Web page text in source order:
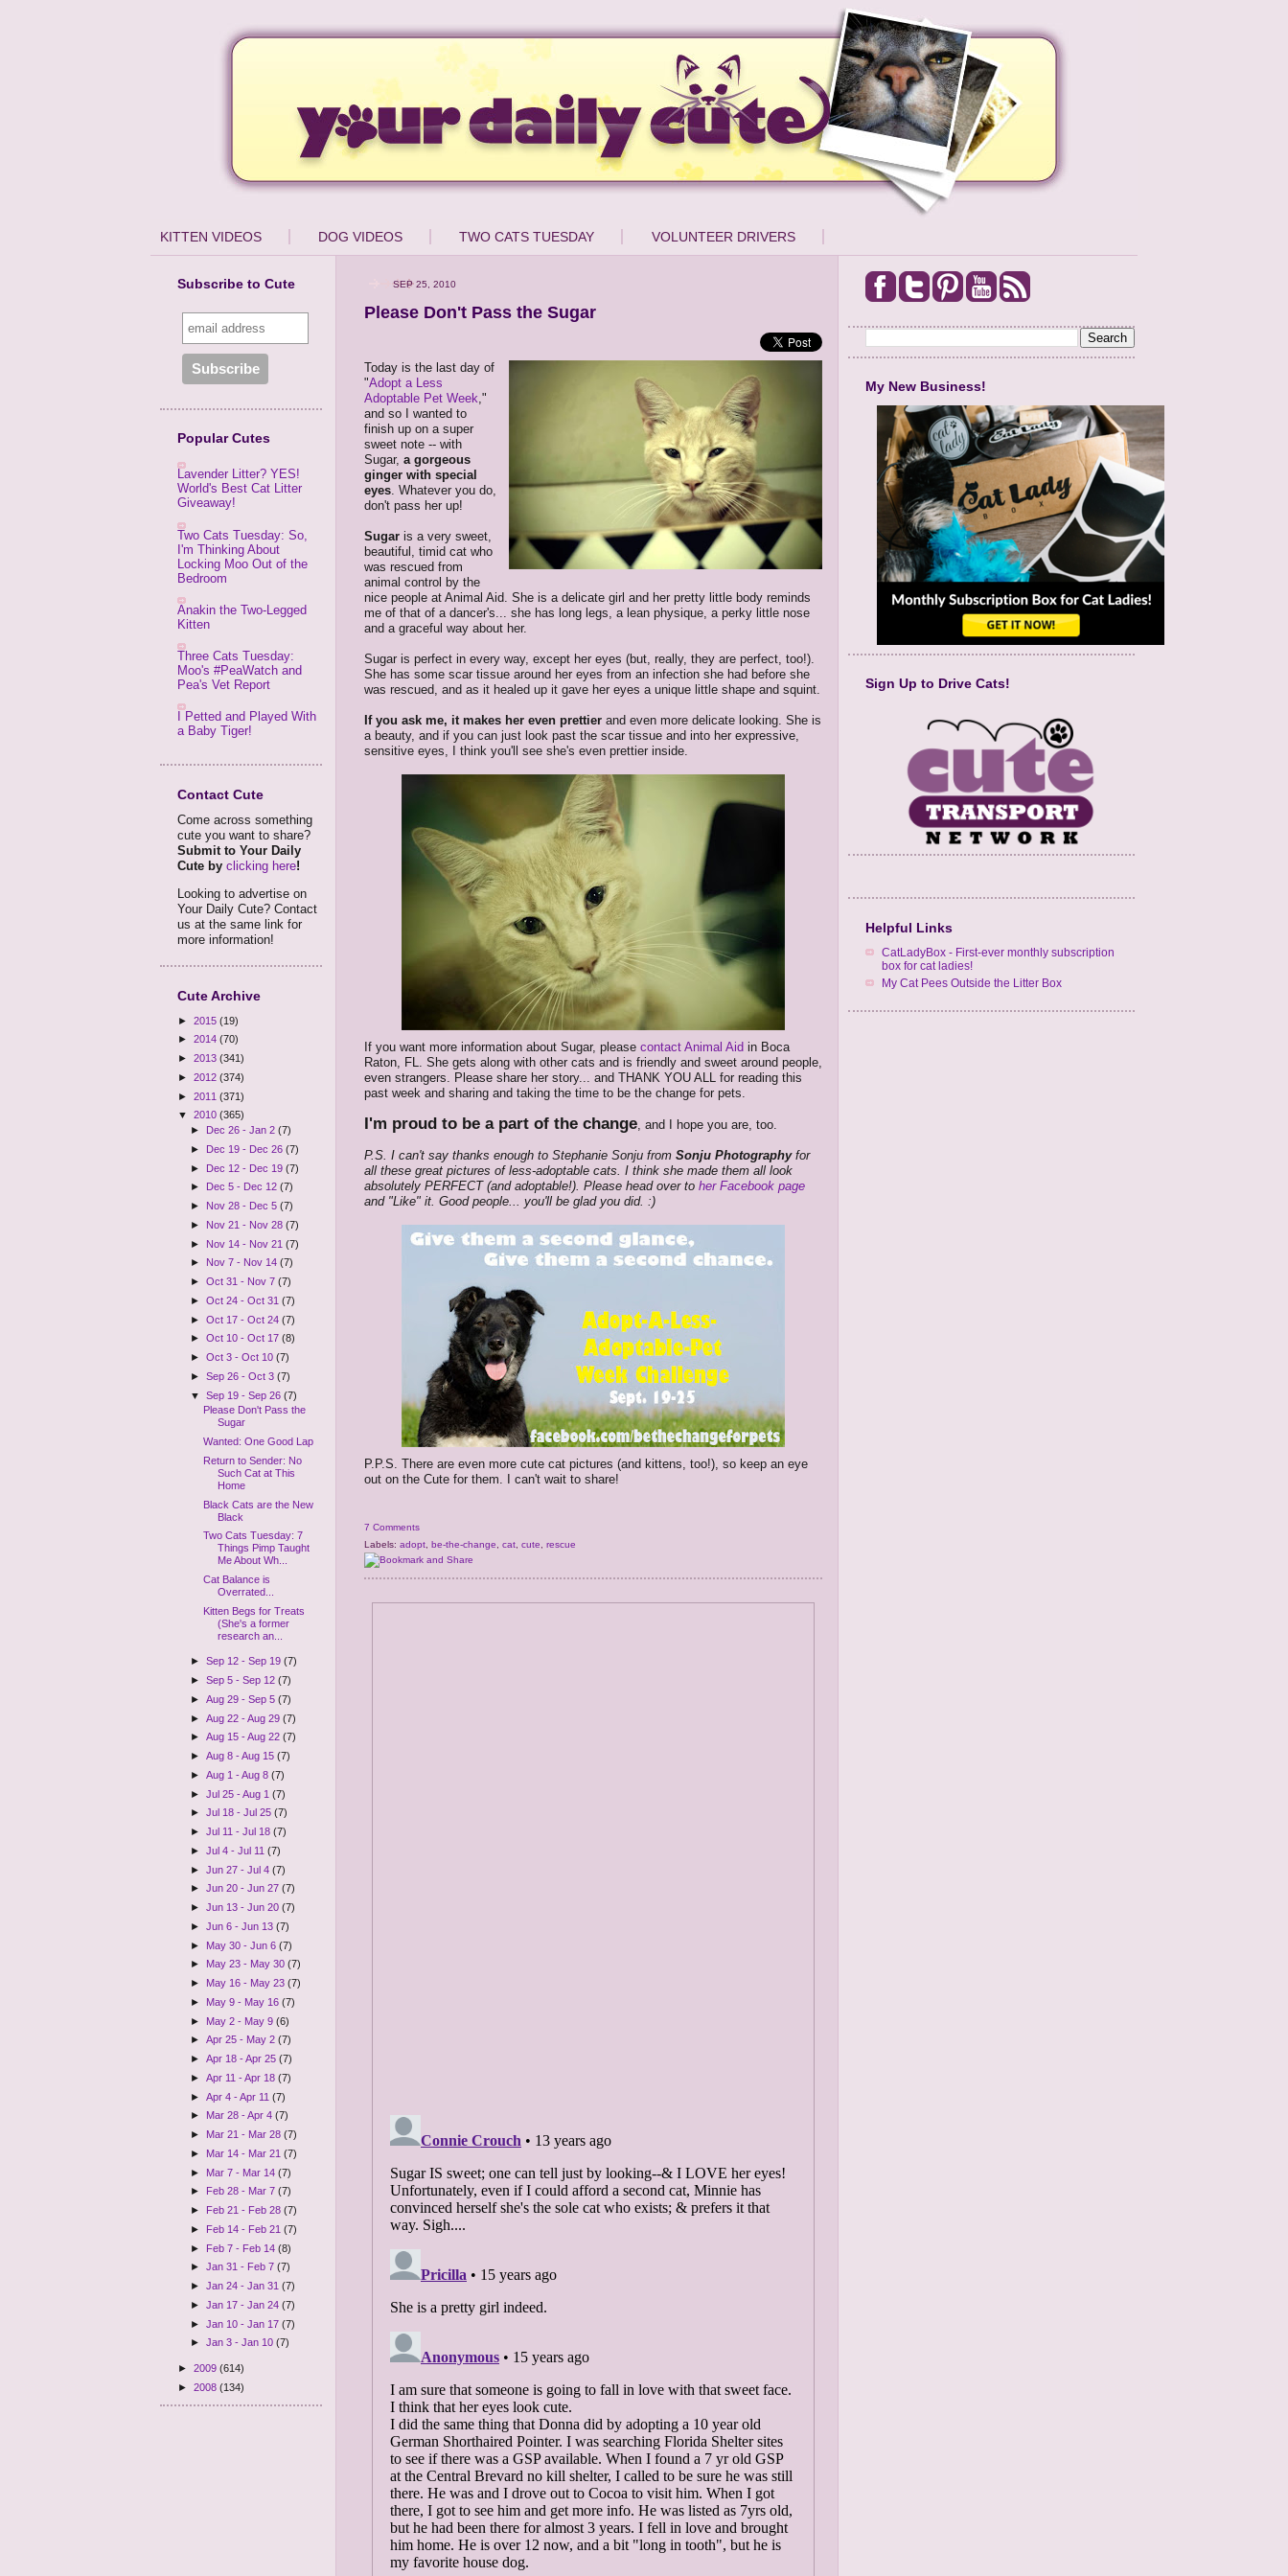
KITTEN VIDEOS DOG VIDEOS TWO CATS TUESDAY VOLUNTEER DRIVERS
Subscribe to Cute
Popular Cutes
Lavender Litter? YES!
World's Best Cat Litter
Giveaway!
Two Cats Tuesday: So,
I'm Thinking About
Locking Moo Out of the
Bedroom
Anakin the Two-Legged
Kitten
Three Cats Tuesday:
Moo's #PeaWatch and
Pea's Vet Report
I Petted and Played With
a Baby Tiger!
Contact Cute
Come across something
cute you want to share?
Submit to Your Daily
Cute by clicking here!
Looking to advertise on
Your Daily Cute? Contact
us at the same link for
more information!
Cute Archive
► 2015 (19)
► 2014 (70)
► 2013 (341)
► 2012 (374)
► 2011 (371)
▼ 2010 (365)
►
Dec 26 - Jan 2(7)
► Dec 19 - Dec 26(7)
► Dec 12 - Dec 19(7)
►
Dec 5 - Dec 12(7)
► Nov 28 - Dec 5(7)
► Nov 21 - Nov 28(7)
► Nov 14 - Nov 21(7)
► Nov 7 - Nov 14(7)
►Oct 31 - Nov 7(7)
►Oct 24 - Oct 31(7)
►Oct 17 - Oct 24(7)
►Oct 10 - Oct 17(8)
►Oct 3 - Oct 10(7)
►Sep 26 - Oct 3(7)
▼Sep 19 - Sep 26(7)
Please Don't Pass the
Sugar
Wanted: One Good Lap
Return to Sender: No
Such Cat at This
Home
Black Cats are the New
Black
Two Cats Tuesday: 7
Things Pimp Taught
Me About Wh...
Cat Balance is
Overrated...
Kitten Begs for Treats
(She's a former
research an...
►Sep 12 - Sep 19(7)
►Sep 5 - Sep 12(7)
►Aug 29 - Sep 5(7)
►Aug 22 - Aug 29(7)
►Aug 15 - Aug 22(7)
►Aug 8 - Aug 15(7)
►Aug 1 - Aug 8(7)
►Jul 25 - Aug 1(7)
►Jul 18 - Jul 25(7)
►Jul 11 - Jul 18(7)
►Jul 4 - Jul 11(7)
►Jun 27 - Jul 4(7)
►Jun 20 - Jun 27(7)
►Jun 13 - Jun 20(7)
►Jun 6 - Jun 13(7)
► May 30 - Jun 6(7)
► May 23 - May 30(7)
► May 16 - May 23(7)
► May 9 - May 16(7)
► May 2 - May 9(6)
►Apr 25 - May 2(7)
►Apr 18 - Apr 25(7)
►Apr 11 - Apr 18(7)
►Apr 4 - Apr 11(7)
► Mar 28 - Apr 4(7)
► Mar 21 - Mar 28(7)
► Mar 14 - Mar 21(7)
► Mar 7 - Mar 14(7)
►
Feb 28 - Mar 7(7)
►
Feb 21 - Feb 28(7)
► Feb 14 - Feb 21(7)
► Feb 7 - Feb 14(8)
►Jan 31 - Feb 7(7)
►Jan 24 - Jan 31(7)
►Jan 17 - Jan 24(7)
►Jan 10 - Jan 17(7)
►Jan 3 - Jan 10(7)
► 2009 (614)
► 2008 (134)
SEP 25, 2010
Please Don't Pass the Sugar
Today is the last day of
"Adopt a Less
Adoptable Pet Week ,"
and so I wanted to
finish up on a super
sweet note -- with
Sugar, a gorgeous
ginger with special
eyes . Whatever you do,
don't pass her up!
Sugar is a very sweet,
beautiful, timid cat who
was rescued from
animal control by the
nice people at Animal Aid. She is a delicate girl and her pretty little body reminds
me of that of a dancer's... she has long legs, a lean physique, a perky little nose
and a graceful way about her.
Sugar is perfect in every way, except her eyes (but, really, they are perfect, too!).
She has some scar tissue around her eyes from an infection she had before she
was rescued, and as it healed up it gave her eyes a unique little shape and squint.
If you ask me, it makes her even prettier and even more delicate looking. She is
a beauty, and if you can just look past the scar tissue and into her expressive,
sensitive eyes, I think you'll see she's even prettier inside.
If you want more information about Sugar, please contact Animal Aid in Boca
Raton, FL. She gets along with other cats and is friendly and sweet around people,
even strangers. Please share her story... and THANK YOU ALL for reading this
past week and sharing and taking the time to be the change for pets.
I'm proud to be a part of the change , and I hope you are, too.
P.S. I can't say thanks enough to Stephanie Sonju from Sonju Photographyfor
all these great pictures of less-adoptable cats. I think she made them all look
absolutely PERFECT (and adoptable!). Please head over to her Facebook page
and "Like" it. Good people... you'll be glad you did. :)
P.P.S. There are even more cute cat pictures (and kittens, too!), so keep an eye
out on the Cute for them. I can't wait to share!
7 Comments
Labels: adopt be-the-change cat cute rescue
My New Business!
Sign Up to Drive Cats!
Helpful Links
CatLadyBox - First-ever monthly subscription
box for cat ladies!
My Cat Pees Outside the Litter Box